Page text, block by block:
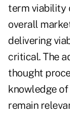
term viability
overall
delivering
critical. The
thought
knowledge
remain